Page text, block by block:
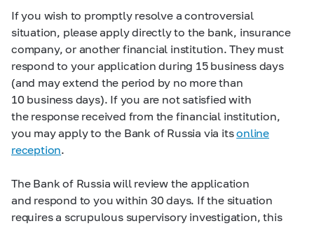
If you wish to promptly resolve a controversial
situation, please apply directly to the bank, insurance
company, or another financial institution. They must
respond to your application during 15 business days
(and may extend the period by no more than
10 business days). If you are not satisfied with
the response received from the financial institution,
you may apply to the Bank of Russia via itsonline
reception.
The Bank of Russia will review the application
and respond to you within 30 days. If the situation
requires a scrupulous supervisory investigation, this